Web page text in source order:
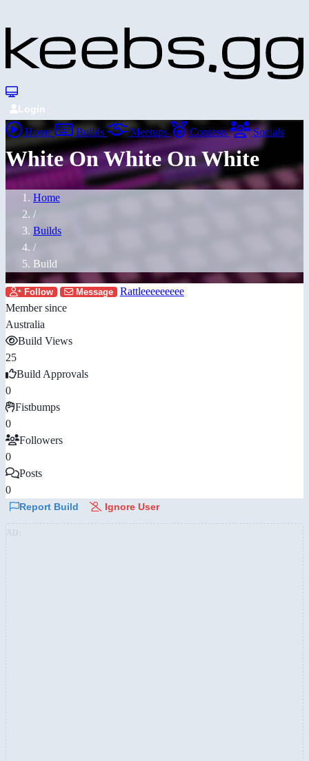
Login
Home Builds Meetups Contests Socials
White On White On White
Home
/
Builds
/
Build
Follow Message
Rattleeeeeeeee
Member since
Australia
Build Views
25
Build Approvals
0
Fistbumps
0
Followers
0
Posts
0
Report Build Ignore User